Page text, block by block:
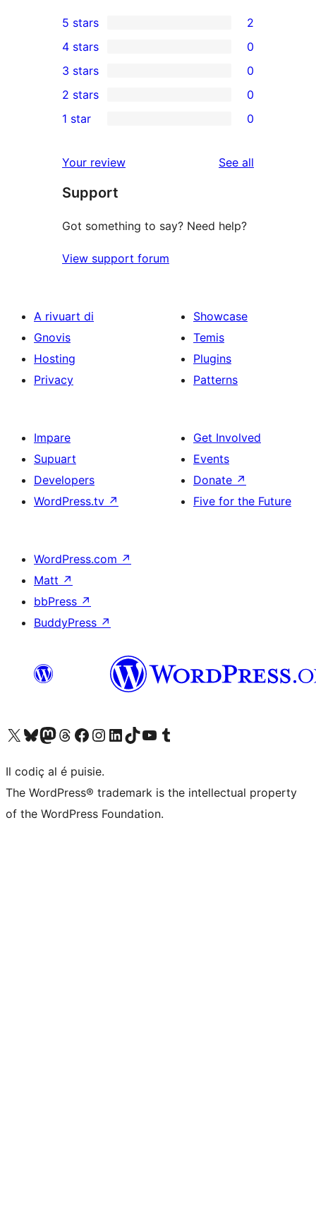
2
5-
star
reviews
5 stars 2
4-
star
reviews
4 stars 0
0
3-
star
3 stars 0
2-
reviews
2 stars 0
star
reviews
1 star 0
Your review See all
Support
Got something to say? Need help?
View support forum
A rivuart di
Gnovis
Hosting
Privacy
Showcase
Temis
Plugins
Patterns
Impare
Supuart
Developers
WordPress.tv ↗
Get Involved
Events
Donate ↗
Five for the Future
WordPress.com ↗
Matt ↗
bbPress ↗
BuddyPress ↗
Visit our X (formerly Twitter) account
Visit our Bluesky account
Visit our Mastodon account
Visit our Threads account
Visit our Facebook page
Visit our Instagram account
Visit our LinkedIn account
Visit our TikTok account
Visit our YouTube channel
Visit our Tumblr account
Il codiç al é puisie.
The WordPress® trademark is the intellectual property
of the WordPress Foundation.